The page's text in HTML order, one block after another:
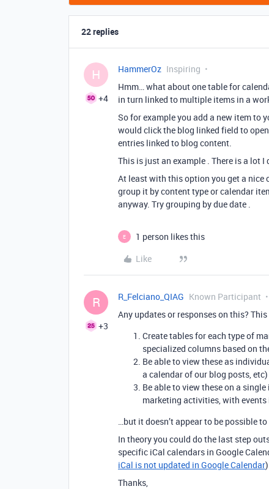
22 replies
H
+4
HammerOz Inspiring
Hmm… what about one table for
in turn linked to multiple items in a
So for example you add a new item to
would click the blog linked field to
entries linked to blog content.
This is just an example . There is a lot
At least with this option you get a nice
group it by content type or calendar
anyway. Try grouping by due date .
E
1 person likes this
Like
R
+3
R_Felciano_QIAG Known Participant
Any updates or responses on this?
Create tables for each type of
specialized columns based on
Be able to view these as
a calendar of our blog posts, etc)
Be able to view these on a
marketing activities, with events
…but it doesn’t appear to be possible
In theory you could do the last step
specific iCal calendars in Google
iCal is not updated in Google Calendar
Thanks,